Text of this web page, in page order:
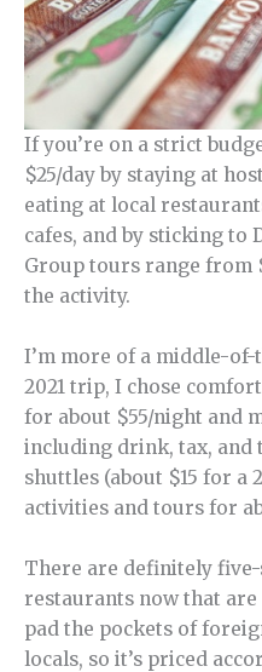
If you’re on a strict
$25/day by staying at
eating at local
cafes, and by sticking to
Group tours range from
the activity.
I’m more of a middle-
2021 trip, I chose
for about $55/night and
including drink, tax, and
shuttles (about $15 for a
activities and tours for
There are definitely
restaurants now that are
pad the pockets of
locals, so it’s priced